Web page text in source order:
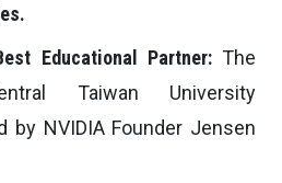
Educational Partner:The
Taiwan University
by NVIDIA Founder Jensen